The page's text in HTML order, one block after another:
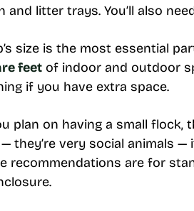
and litter trays. You’ll also
size is the most essential
feet of indoor and outdoor
if you have extra space.
plan on having a small flock,
— they’re very social animals
recommendations are for